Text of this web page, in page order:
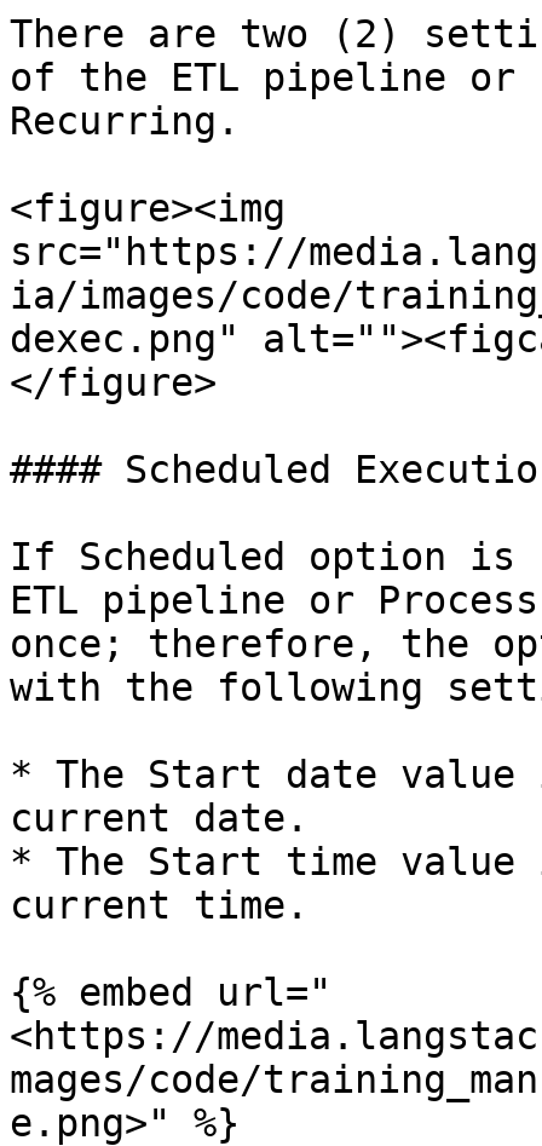
There are two (2)
of the ETL pipeline or
Recurring.
<figure><img
src="https://
ia/images/code/
dexec.png"
</figure>
#### Scheduled
If Scheduled option
ETL pipeline or
once; therefore, the
with the following
* The Start date
current date.
* The Start time
current time.
{% embed url="
<https://
mages/code/
e.png>" %}